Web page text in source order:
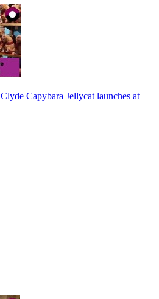
Capybara Jellycat launches at